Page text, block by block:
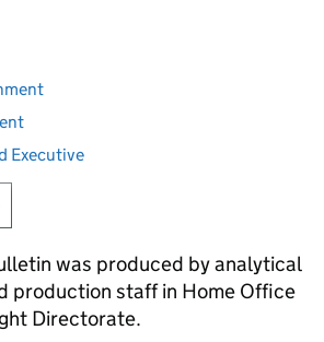
Executive
was produced by analytical
production staff in Home Office
Directorate.